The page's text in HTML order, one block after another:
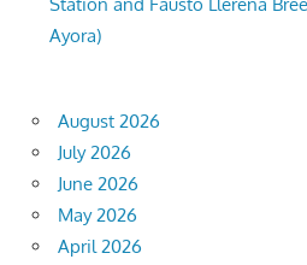
Ayora)
August 2026
July 2026
June 2026
May 2026
April 2026